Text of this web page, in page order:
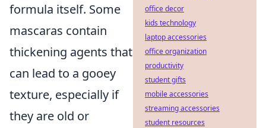
formula itself. Some
mascaras contain
thickening agents that
can lead to a gooey
texture, especially if
they are old or
office decor
kids technology
laptop accessories
office organization
productivity
student gifts
mobile accessories
streaming accessories
student resources